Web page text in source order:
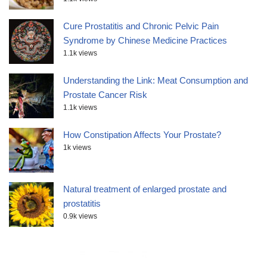
Cure Prostatitis and Chronic Pelvic Pain
Syndrome by Chinese Medicine Practices
1.1k views
Understanding the Link: Meat Consumption and
Prostate Cancer Risk
1.1k views
How Constipation Affects Your Prostate?
1k views
Natural treatment of enlarged prostate and
prostatitis
0.9k views